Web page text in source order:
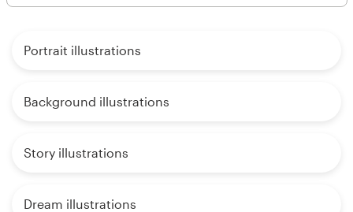
Portrait illustrations
Background illustrations
Story illustrations
Dream illustrations